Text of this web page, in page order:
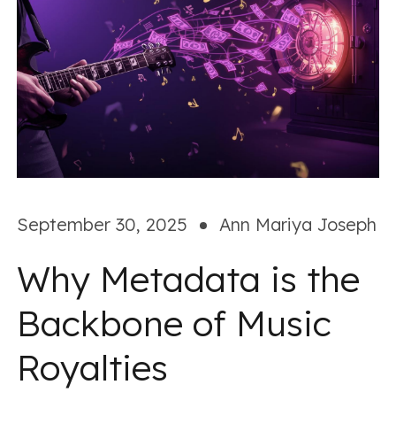
September 30, 2025 Ann Mariya Joseph
Why Metadata is the
Backbone of Music
Royalties